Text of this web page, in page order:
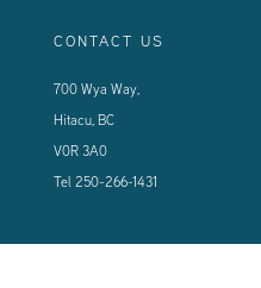
CONTACT US
700 Wya Way,
Hitacu, BC
V0R 3A0
Tel 250-266-1431